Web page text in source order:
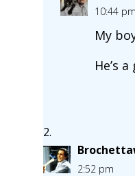
10:44 pm
My
He’s
2:52 pm